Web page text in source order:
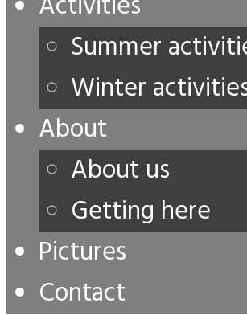
Summer
Winter
About
About us
Getting here
Pictures
Contact